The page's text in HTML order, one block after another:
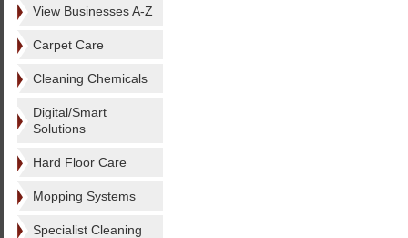
View Businesses A-Z
Carpet Care
Cleaning Chemicals
Digital/Smart
Solutions
Hard Floor Care
Mopping Systems
Specialist Cleaning